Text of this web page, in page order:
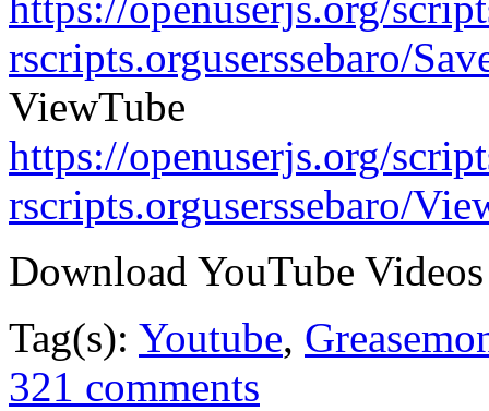
rscripts.orguserssebaro/
ViewTube
https://openuserjs.org/
rscripts.orguserssebaro/
Download YouTube
Tag(s): Youtube,
321 comments